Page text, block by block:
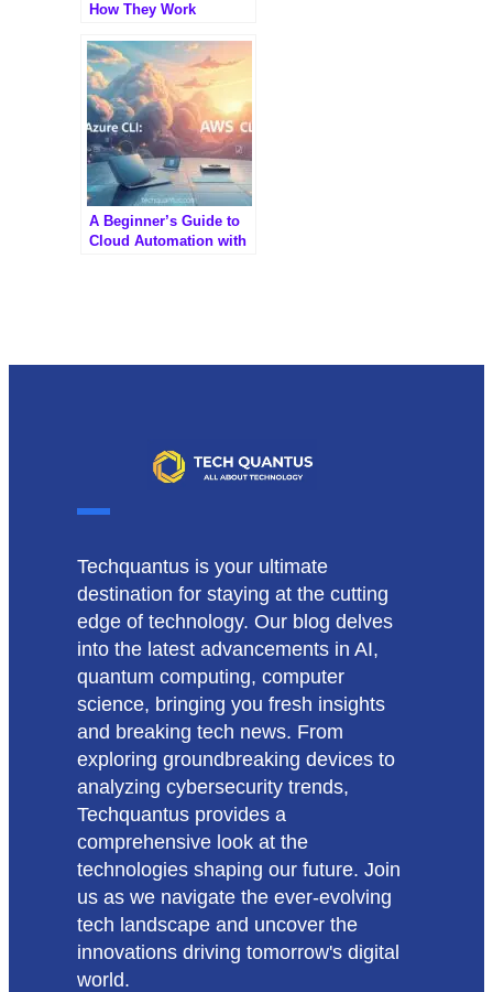
How They Work
Networks
A Beginner’s Guide to
Cloud Automation with
Techquantus is your ultimate
destination for staying at the cutting
edge of technology. Our blog delves
into the latest advancements in AI,
quantum computing, computer
science, bringing you fresh insights
and breaking tech news. From
exploring groundbreaking devices to
analyzing cybersecurity trends,
Techquantus provides a
comprehensive look at the
technologies shaping our future. Join
us as we navigate the ever-evolving
tech landscape and uncover the
innovations driving tomorrow's digital
world.